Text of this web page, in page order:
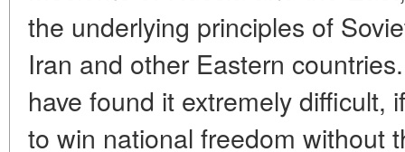
the underlying principles of
Iran and other Eastern
have found it extremely difficult,
to win national freedom without